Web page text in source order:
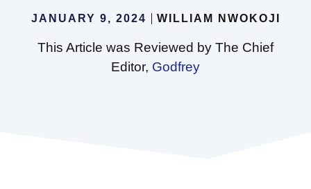
JANUARY 9, 2024 WILLIAM NWOKOJI
This Article was Reviewed by The Chief
Editor, Godfrey